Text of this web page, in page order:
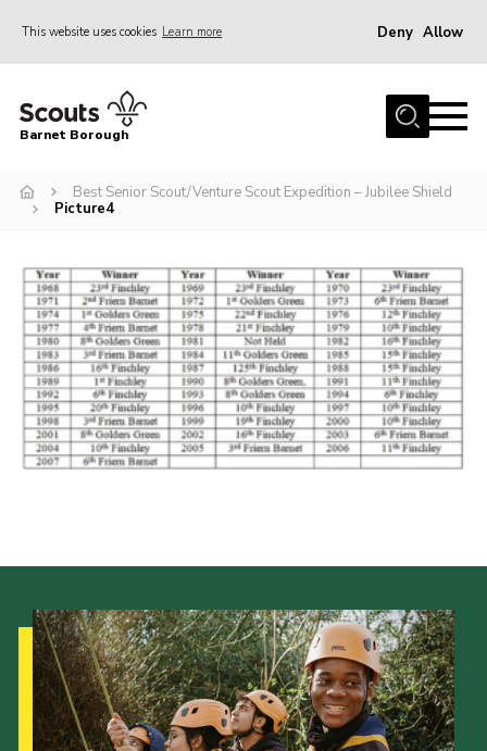
This website uses cookies Learn more Deny Allow
Home
Info for parents
Events
International
District venues
Gallery
Contact
Info for volunteers
Barnet Borough
Best Senior Scout/Venture Scout Expedition – Jubilee Shield
Picture4